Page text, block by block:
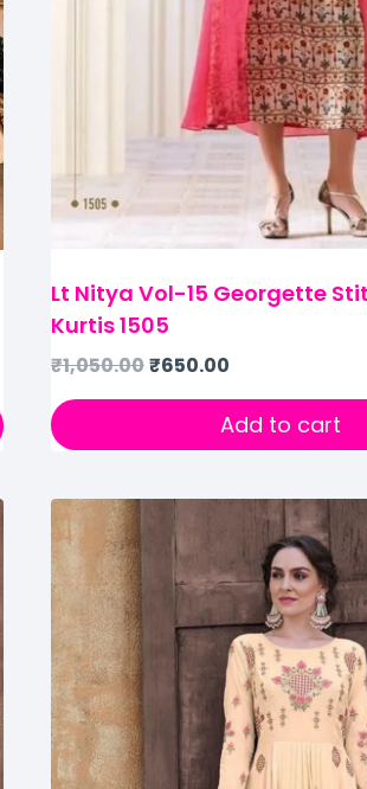
Lt Nitya Vol-15 Georgette
Kurtis 1505
₹1,050.00₹650.00
Add to cart